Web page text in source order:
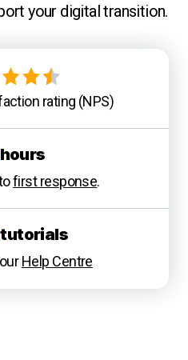
your digital transition.
rating (NPS)
hours
first response.
Help Centre